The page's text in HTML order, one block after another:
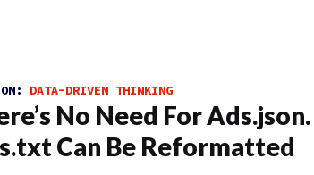
DATA-DRIVEN THINKING
No Need For Ads.json.
Can Be Reformatted